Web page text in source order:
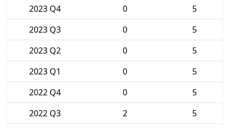
2023 Q4
0
5
2023 Q3
0
5
2023 Q2
0
5
2023 Q1
0
5
2022 Q4
0
5
2022 Q3
2
5